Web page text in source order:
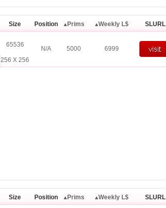
Size Position Prims Weekly L$ SLURL
65536
256 X 256
N/A 5000 6999
Size Position Prims Weekly L$ SLURL